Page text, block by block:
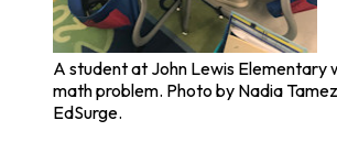
A student at John Lewis Elementary
math problem. Photo by Nadia
EdSurge.